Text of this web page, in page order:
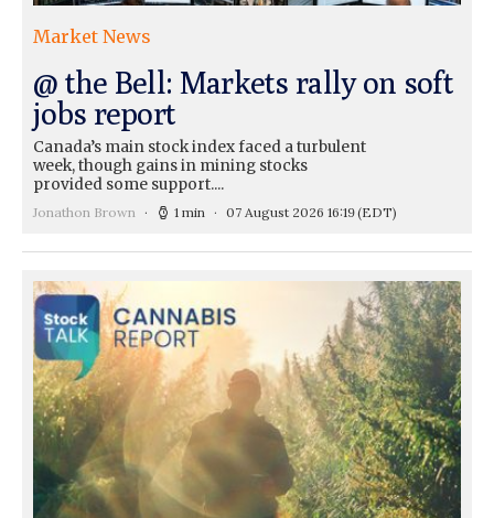
Market News
@ the Bell: Markets rally on soft
jobs report
Canada’s main stock index faced a turbulent
week, though gains in mining stocks
provided some support....
Jonathon Brown 1 min 07 August 2026 16:19(EDT)